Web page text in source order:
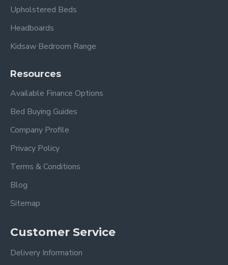
Upholstered Beds
Headboards
Kidsaw Bedroom Range
Resources
Available Finance Options
Bed Buying Guides
Company Profile
Privacy Policy
Terms & Conditions
Blog
Sitemap
Customer Service
Delivery Information